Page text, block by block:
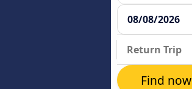
Find now